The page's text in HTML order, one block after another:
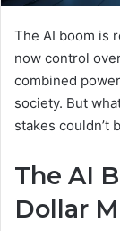
The AI boom is
now control
combined
society. But
stakes couldn’t
The AI
Dollar